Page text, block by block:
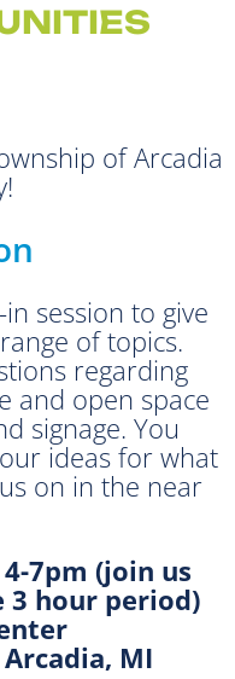
of Arcadia
session to give
of topics.
regarding
and open space
signage. You
ideas for what
on in the near
7pm (join us
hour period)
MI